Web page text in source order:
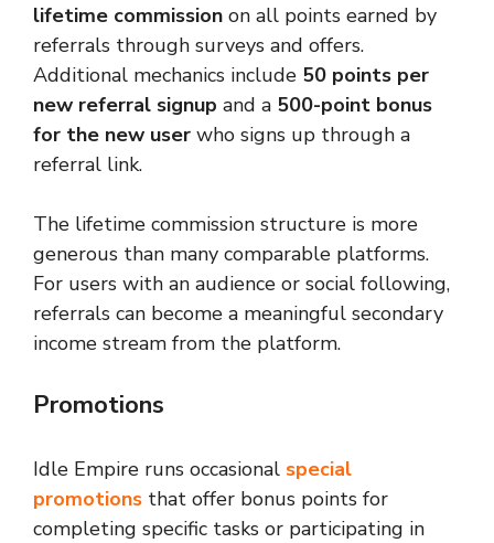
lifetime commission on all points earned by
referrals through surveys and offers.
Additional mechanics include 50 points per
new referral signup and a 500-point bonus
for the new user who signs up through a
referral link.
The lifetime commission structure is more
generous than many comparable platforms.
For users with an audience or social following,
referrals can become a meaningful secondary
income stream from the platform.
Promotions
Idle Empire runs occasional special
promotions that offer bonus points for
completing specific tasks or participating in